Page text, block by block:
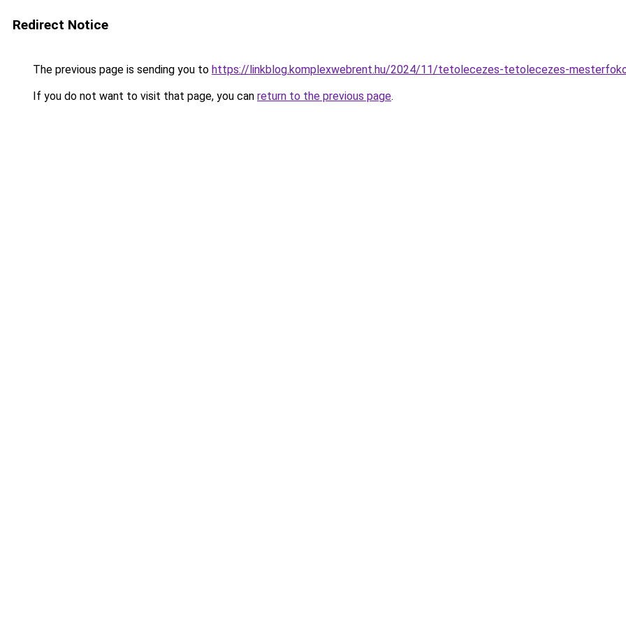
Redirect Notice
The previous page is sending you to https://linkblog.komplexwebrent.hu/2024/11/tetolecezes-tetolecezes-
If you do not want to visit that page, you can return to the previous page.